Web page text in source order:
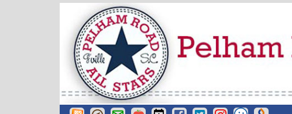
Greenville County Schools Website
Greenville County Schools Portals Page
Greenville County Schools Email Login
Red RoverPelham Road Elementary Events Calendar
Pelham Road Elementary Facebook Page
Pelham Road Elementary Twitter
InstagramSee Something Say
Destiny